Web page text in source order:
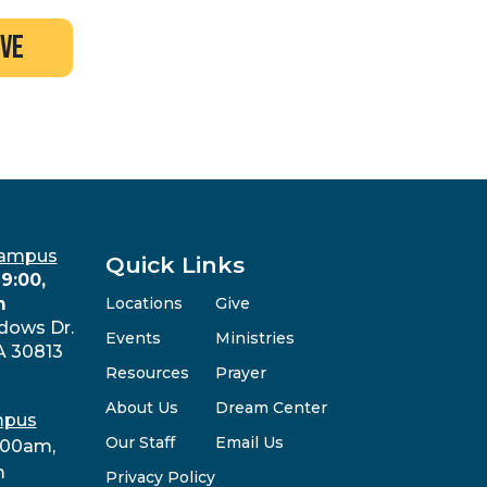
Dr.
30813
Quick Links
Locations
Events
Resources
About Us
Our Staff
Privacy Policy
Give
Ministries
Prayer
Dream Center
Email Us